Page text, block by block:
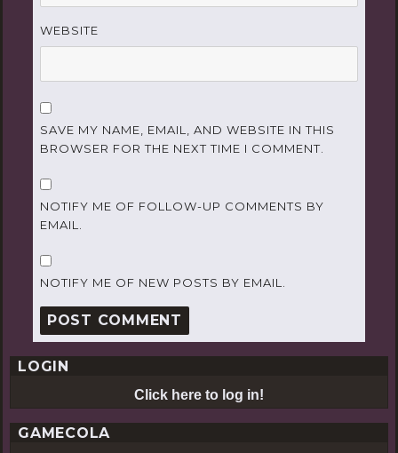
WEBSITE
SAVE MY NAME, EMAIL, AND WEBSITE IN THIS
BROWSER FOR THE NEXT TIME I COMMENT.
NOTIFY ME OF FOLLOW-UP COMMENTS BY
EMAIL.
NOTIFY ME OF NEW POSTS BY EMAIL.
LOGIN
Click here to log in!
GAMECOLA